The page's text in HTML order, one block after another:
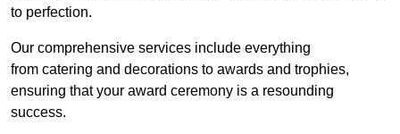
to perfection.
Our comprehensive services include everything
from catering and decorations to awards and trophies,
ensuring that your award ceremony is a resounding
success.